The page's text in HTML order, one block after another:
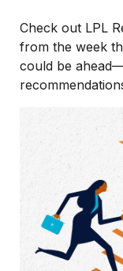
Check out LPL
from the week
could be